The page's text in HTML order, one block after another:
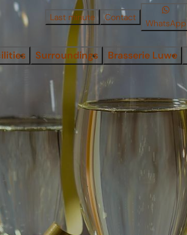
Last minute Contact
WhatsApp
Surroundings Brasserie Luwe